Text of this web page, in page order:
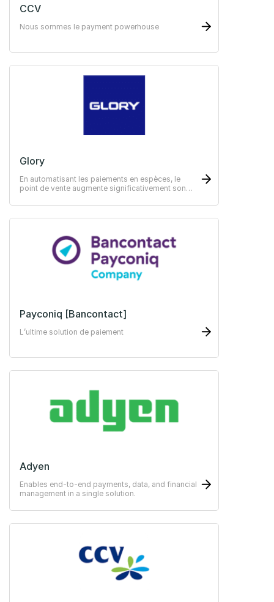
CCV
Nous sommes le payment powerhouse
Glory
En automatisant les paiements en espèces, le
point de vente augmente significativement son
Payconiq [Bancontact]
L’ultime solution de paiement
Adyen
Enables end-to-end payments, data, and financial
management in a single solution.